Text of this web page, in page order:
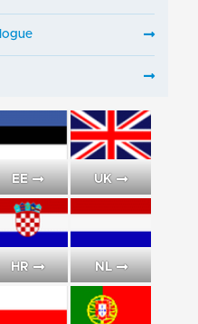
EE UK
HR NL